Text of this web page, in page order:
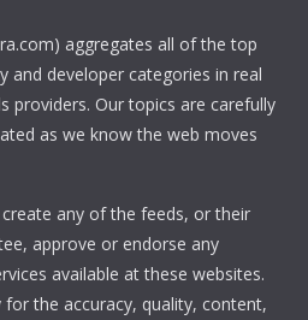
aggregates all of the top
and developer categories in real
providers. Our topics are carefully
as we know the web moves
any of the feeds, or their
approve or endorse any
available at these websites.
the accuracy, quality, content,